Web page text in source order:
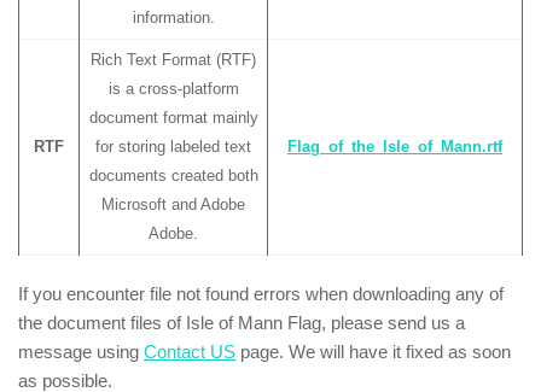
information.
RTF
Rich Text Format (RTF)
is a cross-platform
document format mainly
for storing labeled text
documents created both
Microsoft and Adobe
Adobe.
Flag_of_the_Isle_of_Mann.rtf
If you encounter file not found errors when downloading any of
the document files of Isle of Mann Flag, please send us a
message using Contact US page. We will have it fixed as soon
as possible.